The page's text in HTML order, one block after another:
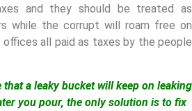
and they should be treated as
while the corrupt will roam free on
offices all paid as taxes by the people
a leaky bucket will keep on leaking
you pour, the only solution is to fix